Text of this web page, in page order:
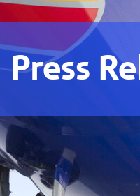
Press